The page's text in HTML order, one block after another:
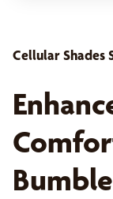
Cellular Shades